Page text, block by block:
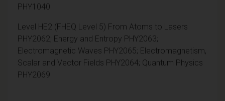
PHY1040
Level HE2 (FHEQ Level 5) From Atoms to Lasers
PHY2062; Energy and Entropy PHY2063;
Electromagnetic Waves PHY2065; Electromagnetism,
Scalar and Vector Fields PHY2064; Quantum Physics
PHY2069